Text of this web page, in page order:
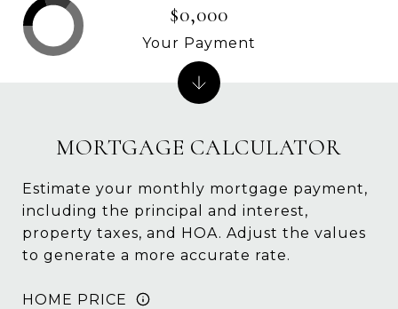
MORTGAGE CALCULATOR
Estimate your monthly mortgage payment,
including the principal and interest,
property taxes, and HOA. Adjust the values
to generate a more accurate rate.
HOME PRICE
$0,000
Your Payment